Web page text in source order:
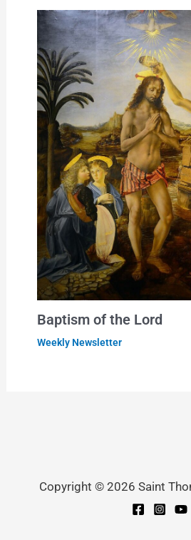
Baptism of the Lord
Weekly Newsletter
Copyright © 2026 Saint